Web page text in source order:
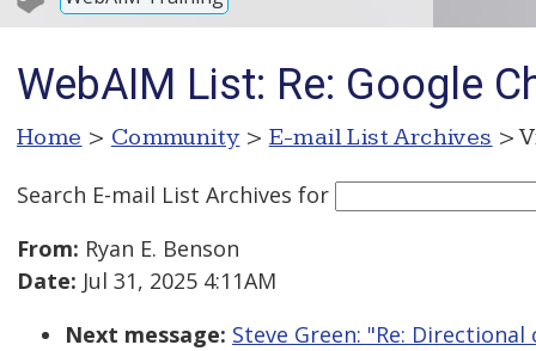
WebAIM List: Re: Google
Home > Community > E-mail List Archives >
Search E-mail List Archives for
From: Ryan E. Benson
Date: Jul 31, 2025 4:11AM
Next message: Steve Green: "Re: